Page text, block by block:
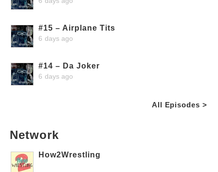
#15 – Airplane Tits
6 days ago
#14 – Da Joker
6 days ago
All Episodes >
Network
How2Wrestling